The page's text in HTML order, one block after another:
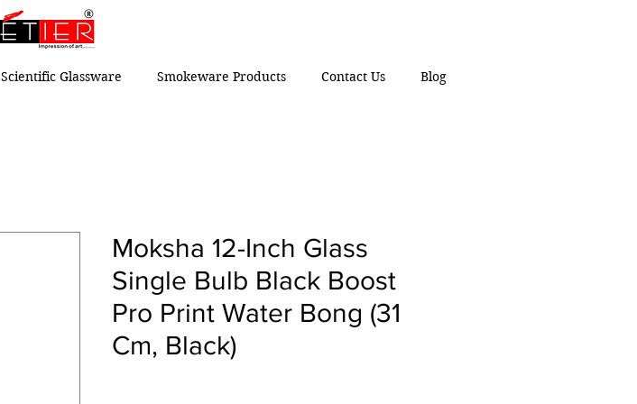
Scientific Glassware Smokeware Products Contact Us Blog
Moksha 12-Inch Glass
Single Bulb Black Boost
Pro Print Water Bong (31
Cm, Black)